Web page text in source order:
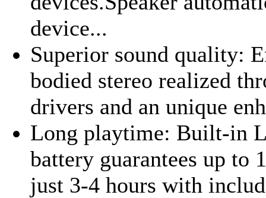
device...
Superior sound quality:
bodied stereo realized
drivers and an unique
Long playtime: Built-in
battery guarantees up to
just 3-4 hours with